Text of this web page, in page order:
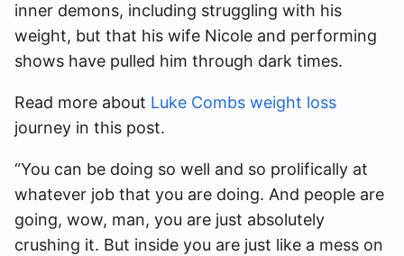
inner demons, including struggling with his
weight, but that his wife Nicole and performing
shows have pulled him through dark times.
Read more about Luke Combs weight loss
journey in this post.
“You can be doing so well and so prolifically at
whatever job that you are doing. And people are
going, wow, man, you are just absolutely
crushing it. But inside you are just like a mess on